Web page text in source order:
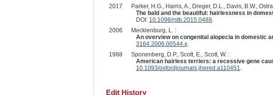
2017
Parker, H.G., Harris, A., Dreger, D.L., Davis, B.W.,
The bald and the beautiful: hairlessness in
DOI: 10.1098/rstb.2015.0488.
2006
Mecklenburg, L. :
An overview on congenital alopecia in domestic
3164.2006.00544.x.
1988
Sponenberg, D.P., Scott, E., Scott, W. :
American hairless terriers: a recessive gene
10.1093/oxfordjournals.jhered.a110451.
Edit History